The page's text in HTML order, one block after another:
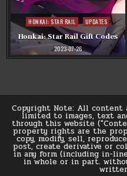
Posted
in
HONKAI: STAR RAIL UPDATES
Honkai: Star Rail Gift Codes
2023-07-26
Copyright Note: All content
limited to images, text
through this website
property rights are the
copy, modify, sell,
post, create derivative or
in any form (including in-
in whole or in part.